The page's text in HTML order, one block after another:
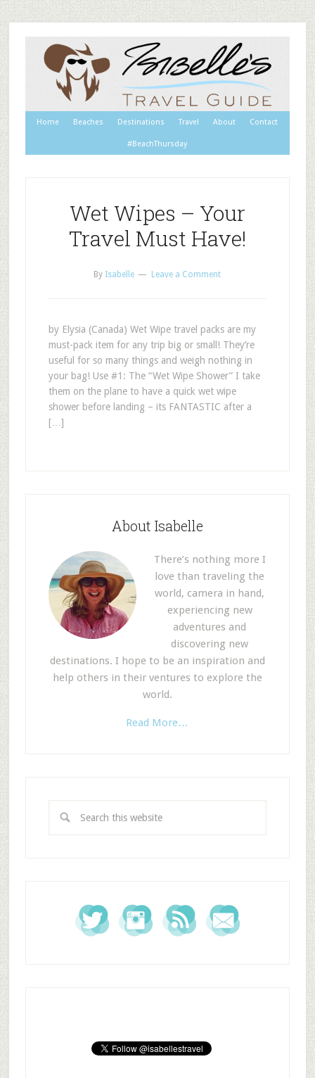
Home Beaches Destinations Travel About Contact
#BeachThursday
Wet Wipes – Your
Travel Must Have!
By Isabelle Leave a Comment
by Elysia (Canada) Wet Wipe travel packs are my
must-pack item for any trip big or small! They’re
useful for so many things and weigh nothing in
your bag! Use #1: The “Wet Wipe Shower” I take
them on the plane to have a quick wet wipe
shower before landing – its FANTASTIC after a
[…]
About Isabelle
There’s nothing more I
love than traveling the
world, camera in hand,
experiencing new
adventures and
discovering new
destinations. I hope to be an inspiration and
help others in their ventures to explore the
world.
Read More…